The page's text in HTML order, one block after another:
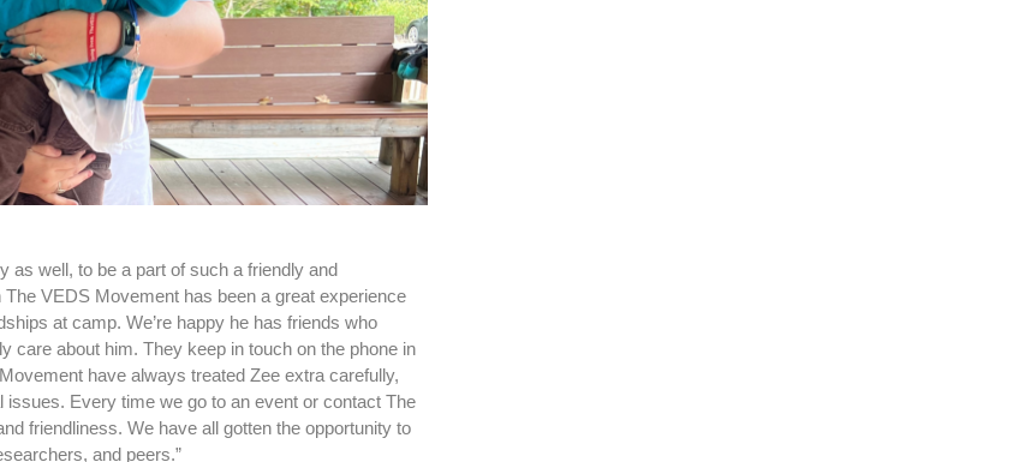
as well, to be a part of such a friendly and
VEDS Movement has been a great experience
at camp. We’re happy he has friends who
care about him. They keep in touch on the phone in
have always treated Zee extra carefully,
Every time we go to an event or contact The
friendliness. We have all gotten the opportunity to
and peers.”